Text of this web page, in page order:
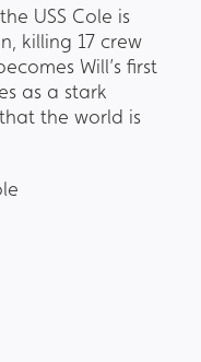
USS Cole is
killing 17 crew
Will’s first
as a stark
the world is